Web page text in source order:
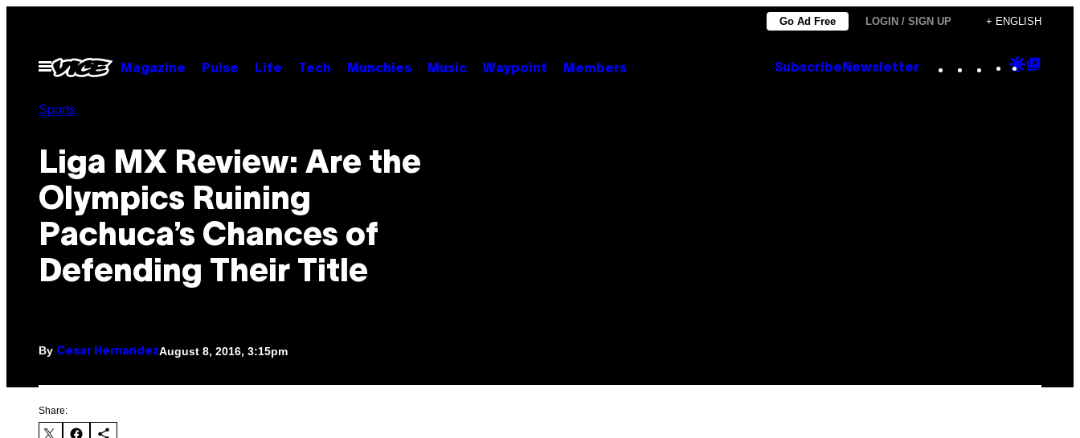
content
Go Ad Free LOGIN / SIGN UP + ENGLISH
Open
Menu
Magazine Pulse Life Tech Munchies Music Waypoint Members Subscribe Newsletter Instagram
TikTok
YouTube
Google
Sports
Liga MX Review: Are the
Olympics Ruining
Pachuca’s Chances of
Defending Their Title
By Cesar HernandezAugust 8, 2016, 3:15pm
Share: